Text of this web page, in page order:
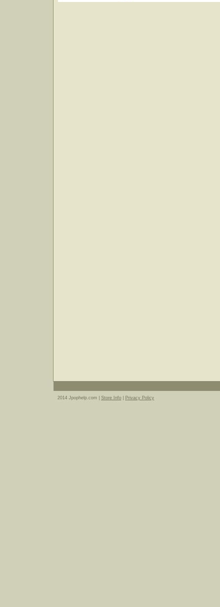
2014 Jpophelp.com | Store Info Privacy Policy